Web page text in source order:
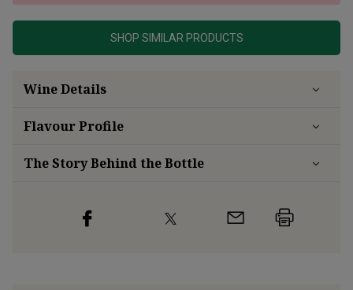
SHOP SIMILAR PRODUCTS
Wine Details
FlavourProfile
The Story Behind the Bottle